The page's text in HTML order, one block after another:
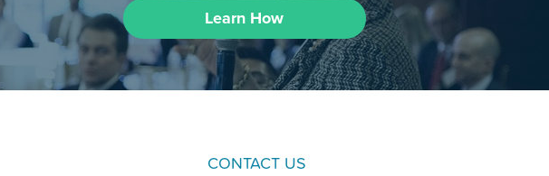
Learn How
CONTACT US